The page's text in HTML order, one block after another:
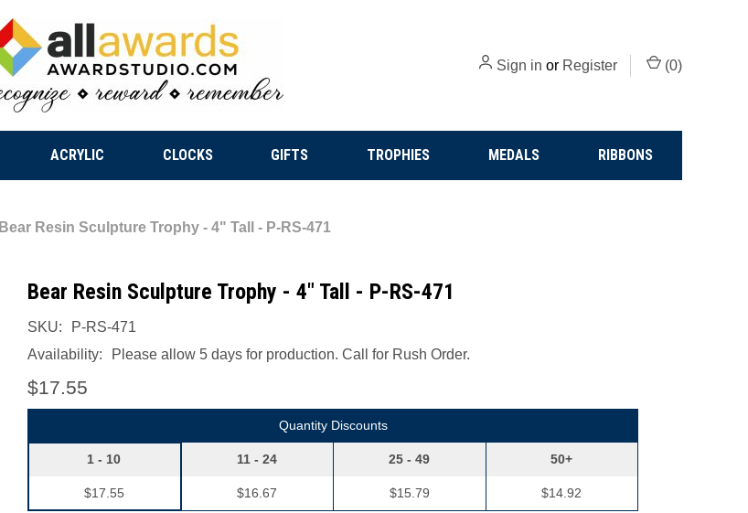
Sign in or Register (0)
ACRYLIC CLOCKS GIFTS TROPHIES MEDALS RIBBONS
Bear Resin Sculpture Trophy - 4" Tall - P-RS-471
Bear Resin Sculpture Trophy - 4" Tall - P-RS-471
SKU:
P-RS-471
Availability:
Please allow 5 days for production. Call for Rush Order.
$17.55
Quantity Discounts
1 - 10
$17.55
11 - 24
$16.67
25 - 49
$15.79
50+
$14.92